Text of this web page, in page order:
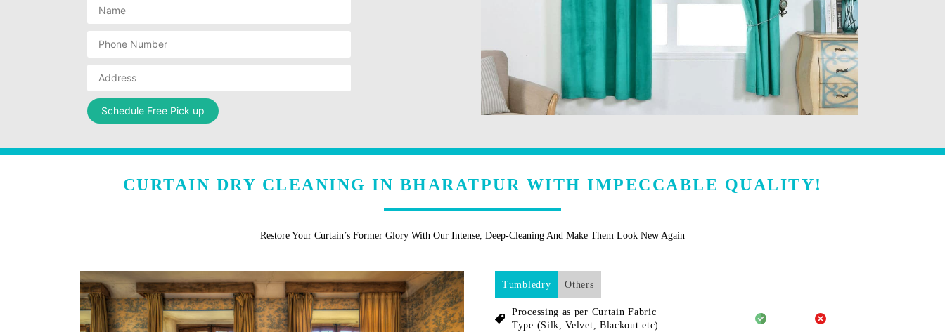
CURTAIN DRY CLEANING IN BHARATPUR WITH IMPECCABLE QUALITY!
Restore Your Curtain’s Former Glory With Our Intense, Deep-Cleaning And Make Them Look New Again
Tumbledry Others
Processing as per Curtain Fabric
Type (Silk, Velvet, Blackout etc)